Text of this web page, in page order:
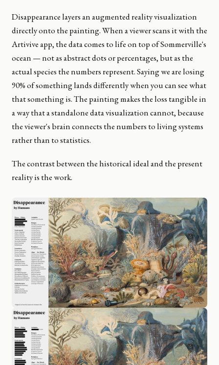
Disappearance layers an augmented reality visualization
directly onto the painting. When a viewer scans it with the
Artivive app, the data comes to life on top of Sommerville's
ocean — not as abstract dots or percentages, but as the
actual species the numbers represent. Saying we are losing
90% of something lands differently when you can see what
that something is. The painting makes the loss tangible in
a way that a standalone data visualization cannot, because
the viewer's brain connects the numbers to living systems
rather than to statistics.
The contrast between the historical ideal and the present
reality is the work.